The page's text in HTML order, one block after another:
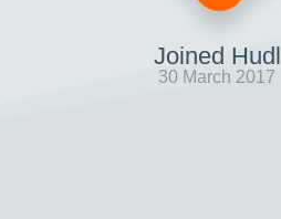
Joined Hudl
30 March 2017